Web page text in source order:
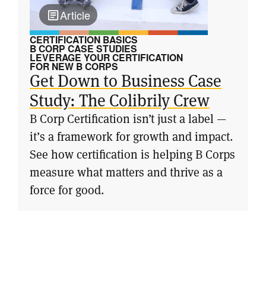
Article
CERTIFICATION BASICS
B CORP CASE STUDIES
LEVERAGE YOUR CERTIFICATION
FOR NEW B CORPS
Get Down to Business Case
Study: The Colibrily Crew
B Corp Certification isn’t just a label —
it’s a framework for growth and impact.
See how certification is helping B Corps
measure what matters and thrive as a
force for good.